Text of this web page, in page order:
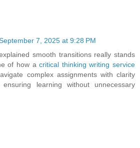
7, 2025 at 9:28 PM
smooth transitions really stands
of how acritical thinking writing service
complex assignments with clarity
learning without unnecessary